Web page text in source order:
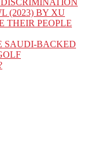
(2023) BY XU
THEIR PEOPLE
SAUDI-BACKED